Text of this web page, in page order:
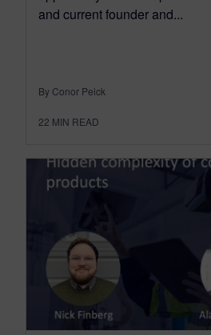
and current founder and...
By Conor Peick
22 MIN READ